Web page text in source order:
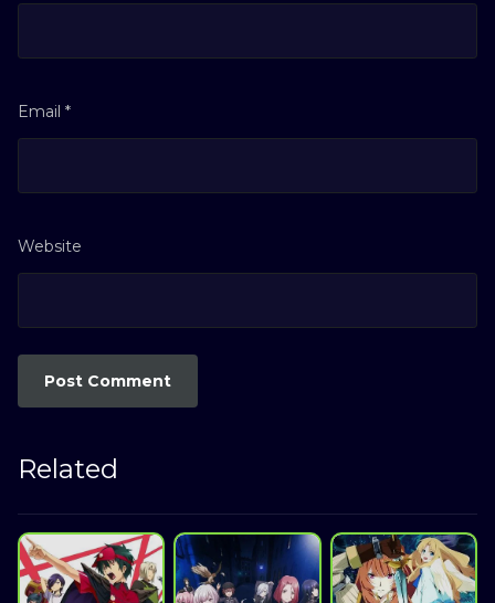
Email *
Website
Related